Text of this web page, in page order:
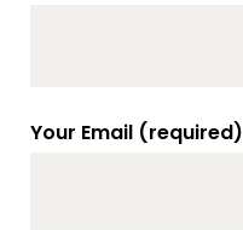
Your Email (required)